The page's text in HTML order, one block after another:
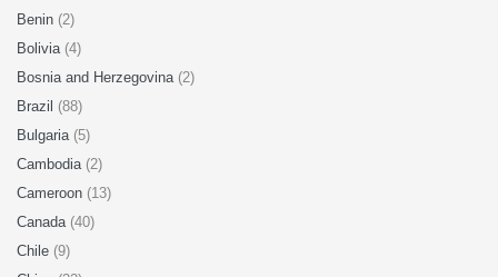
Benin (2)
Bolivia (4)
Bosnia and Herzegovina (2)
Brazil (88)
Bulgaria (5)
Cambodia (2)
Cameroon (13)
Canada (40)
Chile (9)